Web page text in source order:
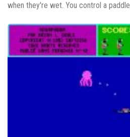
when they're wet. You control a